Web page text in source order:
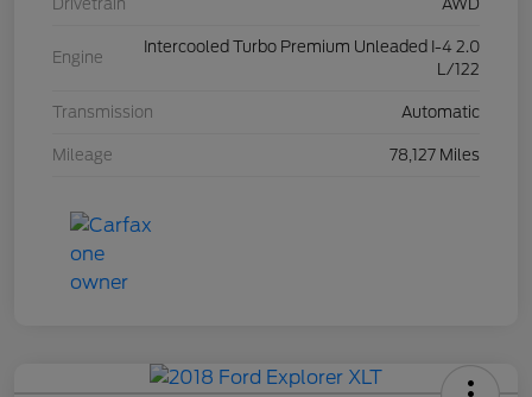
Drivetrain AWD
Engine
Intercooled Turbo Premium Unleaded I-4 2.0
L/122
Transmission Automatic
Mileage 78,127 Miles